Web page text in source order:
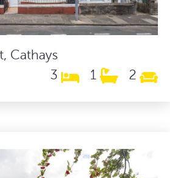
Cathays
3 1 2